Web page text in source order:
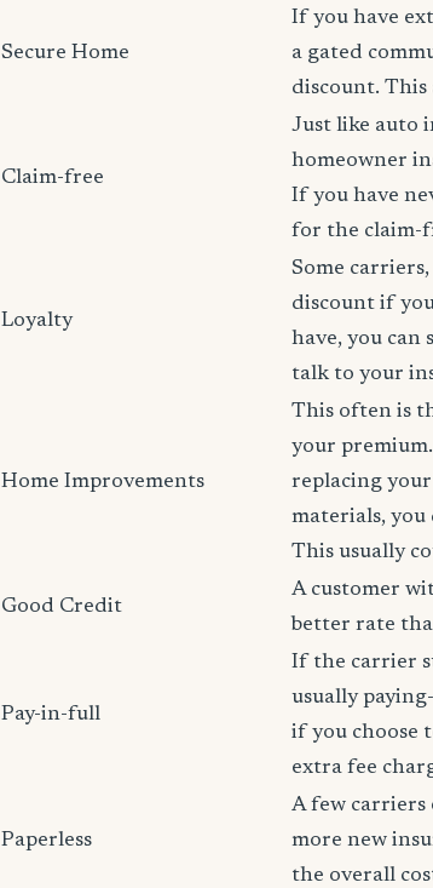
Secure Home
If you have
a gated
discount. This
Claim-free
Just like auto
homeowner
If you have
for the claim-
Loyalty
Some
discount if
have, you can
talk to your
Home Improvements
This often is
your
replacing
materials,
This usually
Good Credit
A customer
better rate
Pay-in-full
If the carrier
usually
if you choose
extra fee
Paperless
A few carriers
more new
the overall